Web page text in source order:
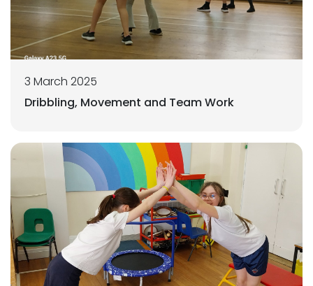
3 March 2025
Dribbling, Movement and Team Work